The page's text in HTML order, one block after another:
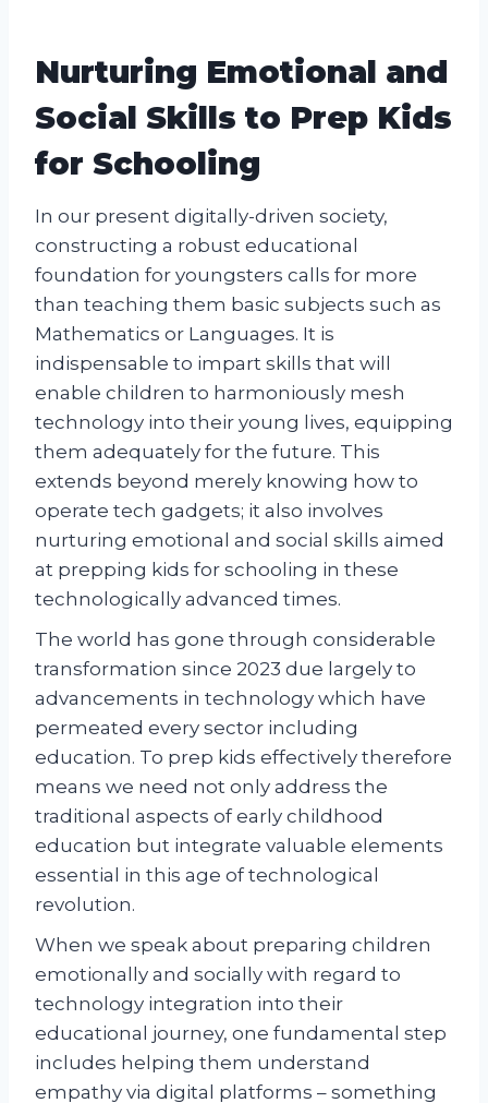
Nurturing Emotional and
Social Skills to Prep Kids
for Schooling
In our present digitally-driven society,
constructing a robust educational
foundation for youngsters calls for more
than teaching them basic subjects such as
Mathematics or Languages. It is
indispensable to impart skills that will
enable children to harmoniously mesh
technology into their young lives, equipping
them adequately for the future. This
extends beyond merely knowing how to
operate tech gadgets; it also involves
nurturing emotional and social skills aimed
at prepping kids for schooling in these
technologically advanced times.
The world has gone through considerable
transformation since 2023 due largely to
advancements in technology which have
permeated every sector including
education. To prep kids effectively therefore
means we need not only address the
traditional aspects of early childhood
education but integrate valuable elements
essential in this age of technological
revolution.
When we speak about preparing children
emotionally and socially with regard to
technology integration into their
educational journey, one fundamental step
includes helping them understand
empathy via digital platforms – something